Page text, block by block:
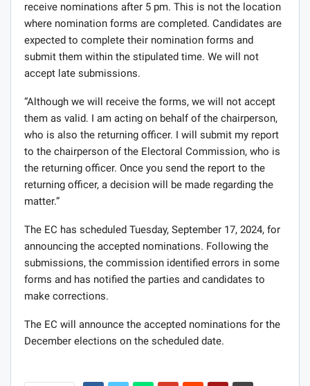
receive nominations after 5 pm. This is not the location
where nomination forms are completed. Candidates are
expected to complete their nomination forms and
submit them within the stipulated time. We will not
accept late submissions.
“Although we will receive the forms, we will not accept
them as valid. I am acting on behalf of the chairperson,
who is also the returning officer. I will submit my report
to the chairperson of the Electoral Commission, who is
the returning officer. Once you send the report to the
returning officer, a decision will be made regarding the
matter.”
The EC has scheduled Tuesday, September 17, 2024, for
announcing the accepted nominations. Following the
submissions, the commission identified errors in some
forms and has notified the parties and candidates to
make corrections.
The EC will announce the accepted nominations for the
December elections on the scheduled date.